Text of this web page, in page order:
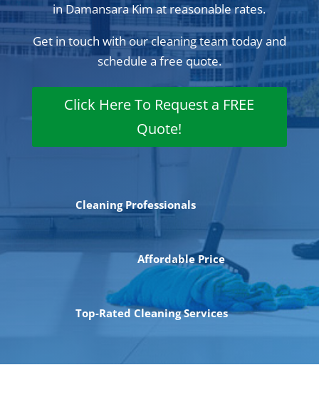
in Damansara Kim at reasonable rates.
Get in touch with our cleaning team today and
schedule a free quote.
Click Here To Request a FREE
Quote!
Cleaning Professionals
Affordable Price
Top-Rated Cleaning Services